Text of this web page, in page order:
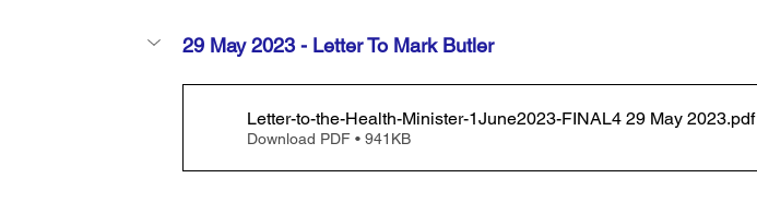
29 May 2023 - Letter To Mark Butler
Letter-to-the-Health-Minister-1June2023-FINAL4 29 May 2023.pdf
Download PDF • 941KB